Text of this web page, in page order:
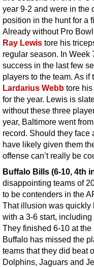
year 9-2 and were in the
position in the hunt for a
Already without Pro
Ray Lewis tore his
regular season. In Week
success in the last few
players to the team. As if
Lardarius Webb tore
for the year. Lewis is
without these three
year, Baltimore went
record. Should they
have likely given them
offense can’t really be
Buffalo Bills (6-10, 4th
disappointing teams of
to be contenders in the
That illusion was quickly
with a 3-6 start,
They finished 6-10 at
Buffalo has missed the
teams that they did beat
Dolphins, Jaguars and